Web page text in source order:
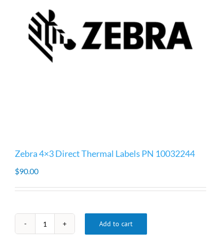
Zebra 4×3 Direct Thermal Labels PN 10032244
$90.00
Zebra
Add to cart